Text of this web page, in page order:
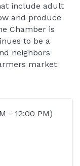
include adult
and produce
Chamber is
to be a
neighbors
market
- 12:00 PM)